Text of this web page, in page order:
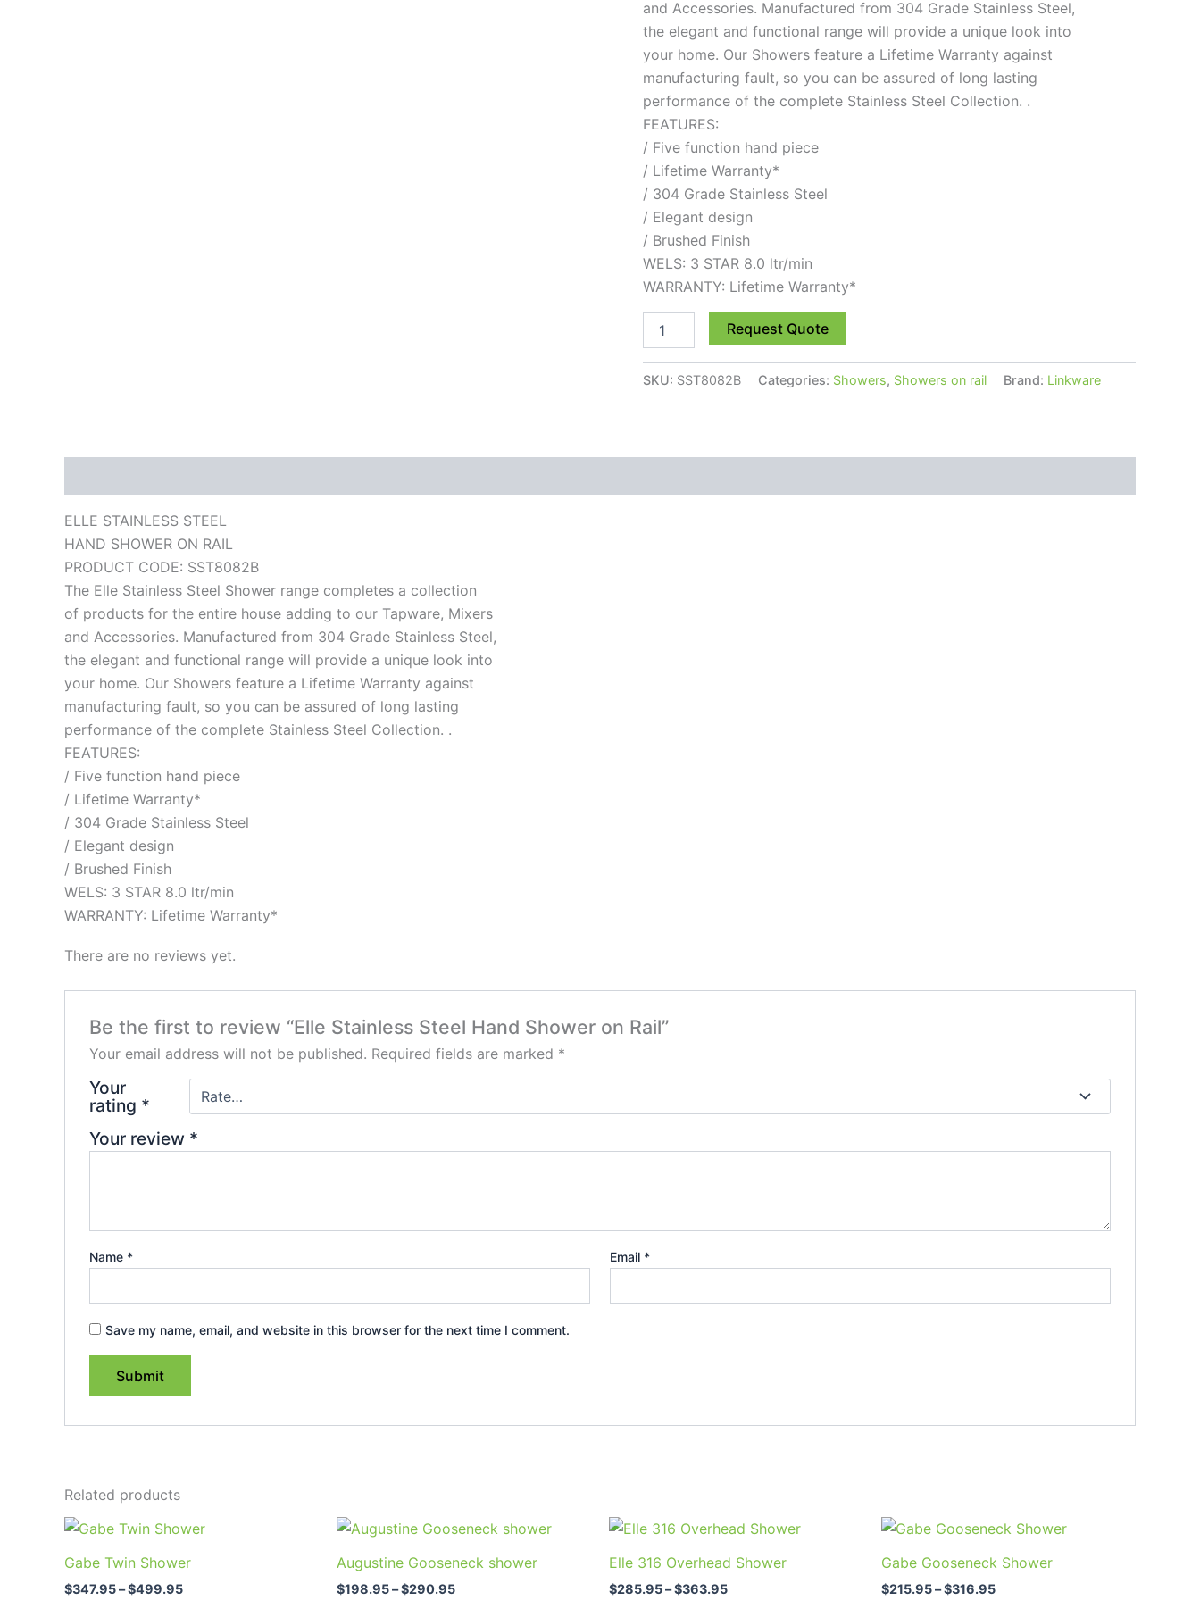
and Accessories. Manufactured from 304 Grade Stainless Steel,
the elegant and functional range will provide a unique look into
your home. Our Showers feature a Lifetime Warranty against
manufacturing fault, so you can be assured of long lasting
performance of the complete Stainless Steel Collection. .
FEATURES:
/ Five function hand piece
/ Lifetime Warranty*
/ 304 Grade Stainless Steel
/ Elegant design
/ Brushed Finish
WELS: 3 STAR 8.0 ltr/min
WARRANTY: Lifetime Warranty*
Request Quote
SKU: SST8082B Categories: Showers, Showers on rail Brand: Linkware
ELLE STAINLESS STEEL
HAND SHOWER ON RAIL
PRODUCT CODE: SST8082B
The Elle Stainless Steel Shower range completes a collection
of products for the entire house adding to our Tapware, Mixers
and Accessories. Manufactured from 304 Grade Stainless Steel,
the elegant and functional range will provide a unique look into
your home. Our Showers feature a Lifetime Warranty against
manufacturing fault, so you can be assured of long lasting
performance of the complete Stainless Steel Collection. .
FEATURES:
/ Five function hand piece
/ Lifetime Warranty*
/ 304 Grade Stainless Steel
/ Elegant design
/ Brushed Finish
WELS: 3 STAR 8.0 ltr/min
WARRANTY: Lifetime Warranty*
There are no reviews yet.
Be the first to review “Elle Stainless Steel Hand Shower on Rail”
Your email address will not be published. Required fields are marked *
Your
rating *
Your review *
Name * Email *
Save my name, email, and website in this browser for the next time I comment.
Related products
Gabe Twin Shower
$347.95–$499.95
Price
through
$499.95
Augustine Gooseneck shower
$198.95–$290.95
Price
range:
$198.95
through
$290.95
This
has
Elle 316 Overhead Shower
$285.95–$363.95
Price
range:
$285.95
through
$363.95
This
has
Gabe Gooseneck Shower
$215.95–$316.95
Price
range:
$215.95
through
$316.95
This
has